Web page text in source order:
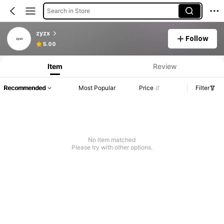
Search in Store
zyzx
5.00
Follow
Item Review
Recommended Most Popular Price Filter
No item matched
Please try with other options.